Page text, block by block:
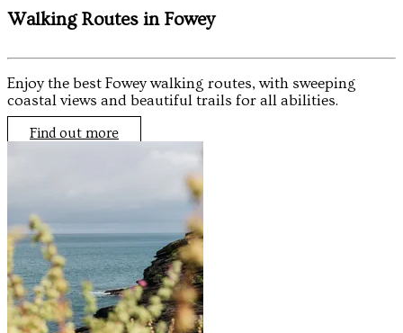
Walking Routes in Fowey
Enjoy the best Fowey walking routes, with sweeping
coastal views and beautiful trails for all abilities.
Find out more